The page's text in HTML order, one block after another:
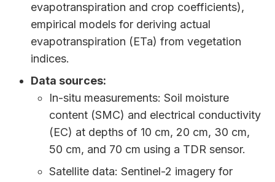
evapotranspiration and crop coefficients),
empirical models for deriving actual
evapotranspiration (ETa) from vegetation
indices.
Data sources:
In-situ measurements: Soil moisture
content (SMC) and electrical conductivity
(EC) at depths of 10 cm, 20 cm, 30 cm,
50 cm, and 70 cm using a TDR sensor.
Satellite data: Sentinel-2 imagery for